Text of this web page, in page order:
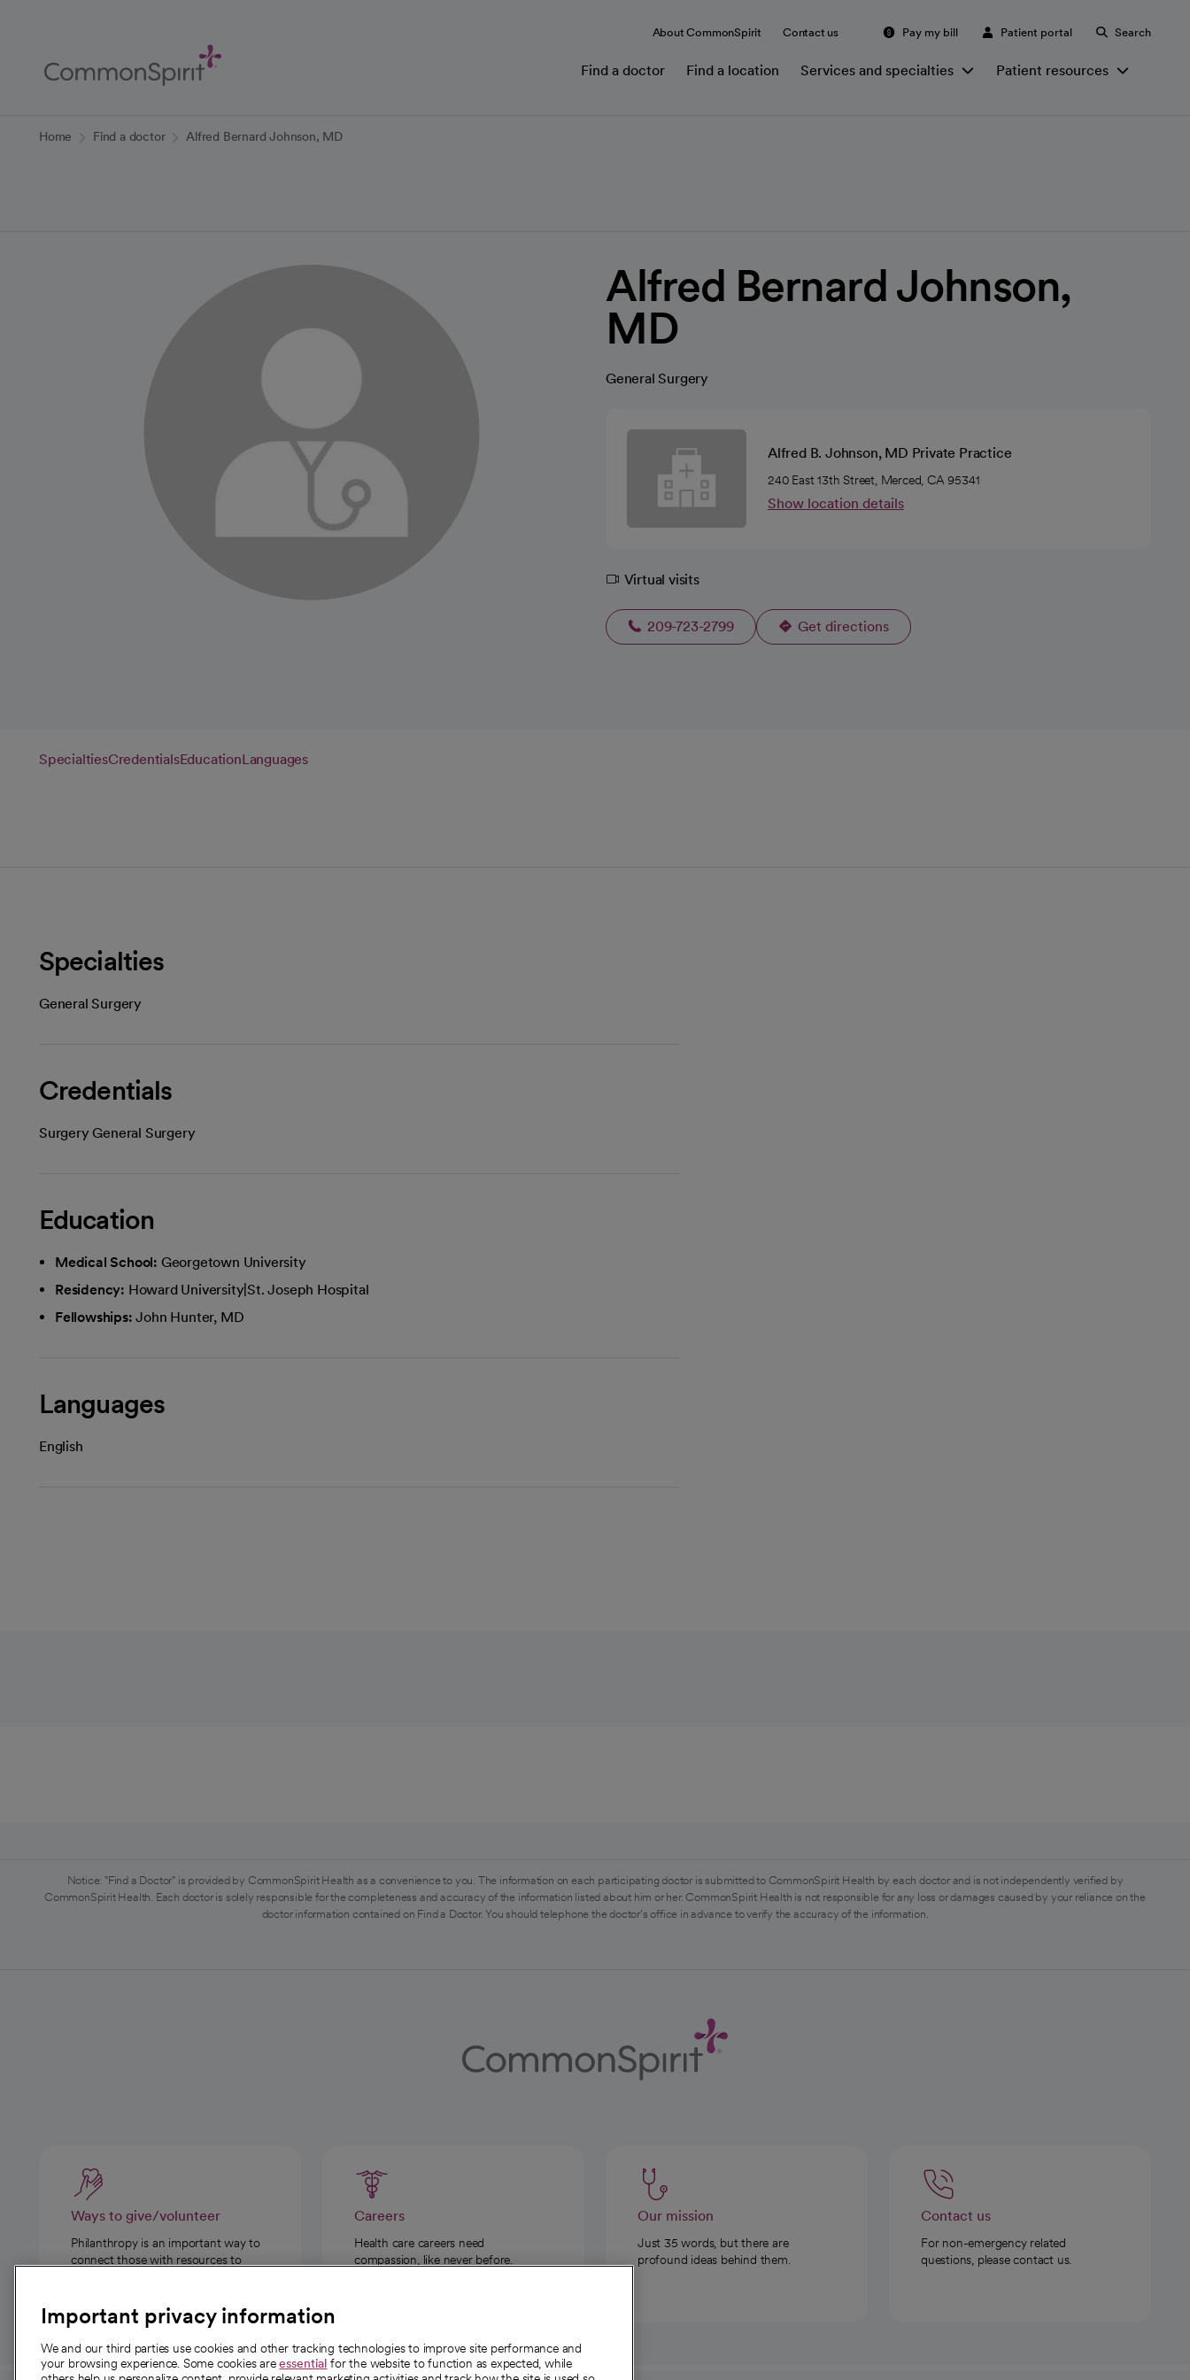
Content
About CommonSpirit Contact us Pay my bill Patient portal Search
Find a doctor Find a location Services and specialties Patient resources
Home Find a doctor Alfred Bernard Johnson, MD
Alfred Bernard Johnson,
MD
General Surgery
Alfred B. Johnson, MD Private Practice
240 East 13th Street, Merced, CA 95341
Show location details
Virtual visits
209-723-2799 Get directions
opens in a new tab
SpecialtiesCredentialsEducationLanguages
Specialties
General Surgery
Credentials
Surgery General Surgery
Education
Medical School: Georgetown University
Residency: Howard University|St. Joseph Hospital
Fellowships: John Hunter, MD
Languages
English
Notice: "Find a Doctor" is provided by CommonSpirit Health as a convenience to you. The information on each participating doctor is submitted to CommonSpirit Health by each doctor and is not independently verified by
CommonSpirit Health. Each doctor is solely responsible for the completeness and accuracy of the information listed about him or her. CommonSpirit Health is not responsible for any loss or damages caused by your reliance on the
doctor information contained on Find a Doctor. You should telephone the doctor's office in advance to verify the accuracy of the information.
Ways to give/volunteer
Philanthropy is an important way to
connect those with resources to
Careers
Health care careers need
compassion, like never before.
Our mission
Just 35 words, but there are
profound ideas behind them.
Contact us
For non-emergency related
questions, please contact us.
Important privacy information
We and our third parties use cookies and other tracking technologies to improve site performance and
your browsing experience. Some cookies areessential for the website to function as expected, while